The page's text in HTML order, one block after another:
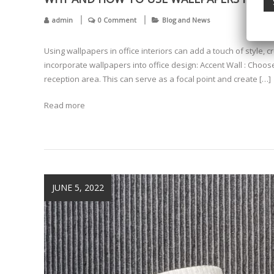
admin 0 Comment Blog and News
Using wallpapers in office interiors can add a touch of style,
incorporate wallpapers into office design: Accent Wall :
reception area. This can serve as a focal point and create […]
Read more
JUNE 5, 2022